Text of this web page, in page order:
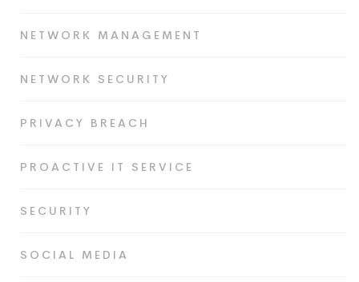
NETWORK MANAGEMENT
NETWORK SECURITY
PRIVACY BREACH
PROACTIVE IT SERVICE
SECURITY
SOCIAL MEDIA